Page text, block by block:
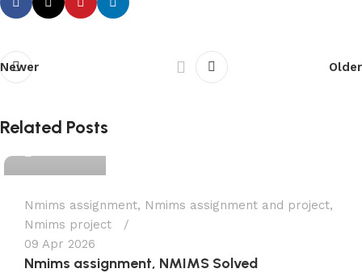
Newer Older
Related Posts
Nmims assignment, Nmims assignment and project,
Nmims project
09 Apr 2026
Nmims assignment, NMIMS Solved